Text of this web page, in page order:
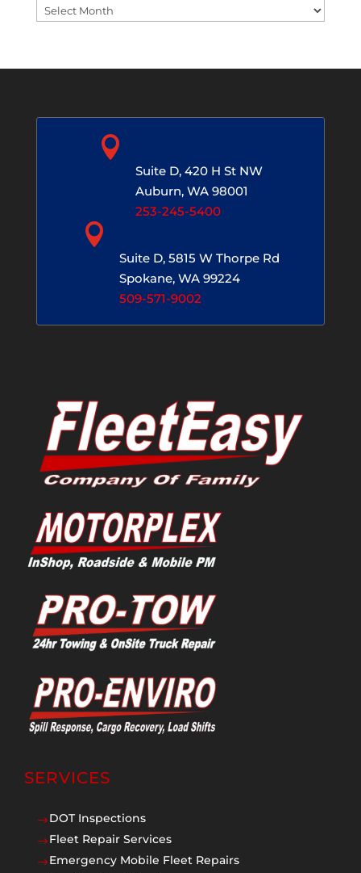
Blog

Suite D, 420 H St NW
Auburn, WA 98001
253-245-5400

Suite D, 5815 W Thorpe Rd
Spokane, WA 99224
509-571-9002
SERVICES
$DOT Inspections
$Fleet Repair Services
$Emergency Mobile Fleet Repairs